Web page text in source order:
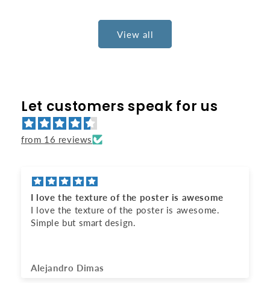
View all
Let customers speak for us
from 16 reviews
Awesome gift
It looks amazing.
Anonymous